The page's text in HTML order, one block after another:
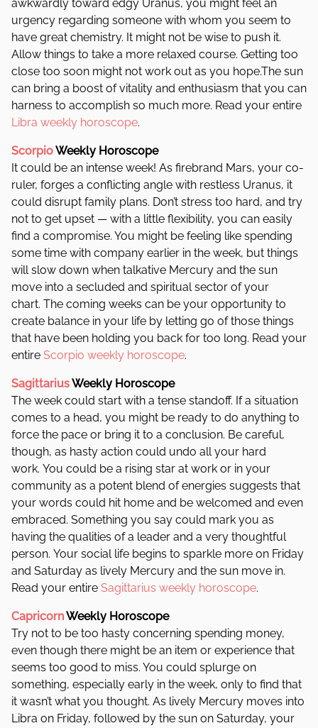
awkwardly toward edgy Uranus, you might feel an
urgency regarding someone with whom you seem to
have great chemistry. It might not be wise to push it.
Allow things to take a more relaxed course. Getting too
close too soon might not work out as you hope.The sun
can bring a boost of vitality and enthusiasm that you can
harness to accomplish so much more. Read your entire
Libra weekly horoscope.
ScorpioWeekly Horoscope
It could be an intense week! As firebrand Mars, your co-
ruler, forges a conflicting angle with restless Uranus, it
could disrupt family plans. Don’t stress too hard, and try
not to get upset — with a little flexibility, you can easily
find a compromise. You might be feeling like spending
some time with company earlier in the week, but things
will slow down when talkative Mercury and the sun
move into a secluded and spiritual sector of your
chart. The coming weeks can be your opportunity to
create balance in your life by letting go of those things
that have been holding you back for too long. Read your
entire Scorpio weekly horoscope.
SagittariusWeekly Horoscope
The week could start with a tense standoff. If a situation
comes to a head, you might be ready to do anything to
force the pace or bring it to a conclusion. Be careful,
though, as hasty action could undo all your hard
work. You could be a rising star at work or in your
community as a potent blend of energies suggests that
your words could hit home and be welcomed and even
embraced. Something you say could mark you as
having the qualities of a leader and a very thoughtful
person. Your social life begins to sparkle more on Friday
and Saturday as lively Mercury and the sun move in.
Read your entire Sagittarius weekly horoscope.
CapricornWeekly Horoscope
Try not to be too hasty concerning spending money,
even though there might be an item or experience that
seems too good to miss. You could splurge on
something, especially early in the week, only to find that
it wasn’t what you thought. As lively Mercury moves into
Libra on Friday, followed by the sun on Saturday, your